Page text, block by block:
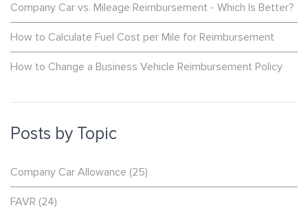
Company Car vs. Mileage Reimbursement - Which Is Better?
How to Calculate Fuel Cost per Mile for Reimbursement
How to Change a Business Vehicle Reimbursement Policy
Posts by Topic
Company Car Allowance (25)
FAVR (24)